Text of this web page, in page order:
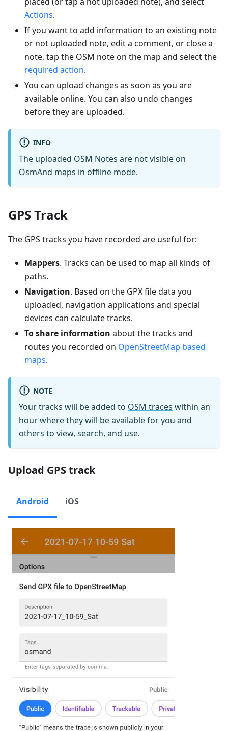
Actions.
If you want to add information to an existing note
or not uploaded note, edit a comment, or close a
note, tap the OSM note on the map and select the
required action.
You can upload changes as soon as you are
available online. You can also undo changes
before they are uploaded.
INFO
The uploaded OSM Notes are not visible on
OsmAnd maps in offline mode.
GPS Track
The GPS tracks you have recorded are useful for:
Mappers. Tracks can be used to map all kinds of
paths.
Navigation. Based on the GPX file data you
uploaded, navigation applications and special
devices can calculate tracks.
To share information about the tracks and
routes you recorded on OpenStreetMap based
maps.
NOTE
Your tracks will be added to OSM traces within an
hour where they will be available for you and
others to view, search, and use.
Upload GPS track
Android iOS